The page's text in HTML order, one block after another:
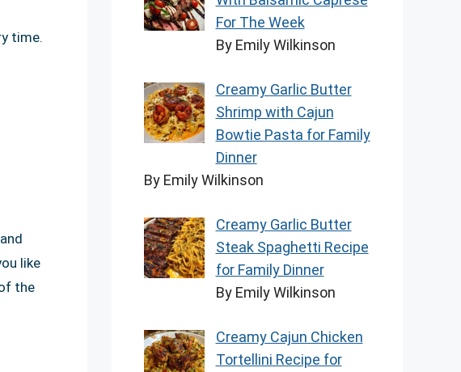
time.
like
the
For The Week
By Emily Wilkinson
Creamy Garlic Butter
Shrimp with Cajun
Bowtie Pasta for Family
Dinner
By Emily Wilkinson
Creamy Garlic Butter
Steak Spaghetti Recipe
for Family Dinner
By Emily Wilkinson
Creamy Cajun Chicken
Tortellini Recipe for